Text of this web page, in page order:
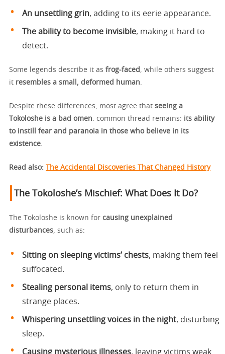
An unsettling grin, adding to its eerie appearance.
The ability to become invisible, making it hard to
detect.
Some legends describe it as frog-faced
, while others suggest
it resembles a small, deformed human
Despite these differences, most agree that seeing a
Tokoloshe is a bad omen . common thread remains: its ability
to instill fear and paranoia in those who believe in its
existence
Read also: The Accidental Discoveries That Changed History
The Tokoloshe’s Mischief: What Does It Do?
The Tokoloshe is known for causing unexplained
disturbances , such as:
Sitting on sleeping victims’ chests, making them feel
suffocated.
Stealing personal items, only to return them in
strange places.
Whispering unsettling voices in the night, disturbing
sleep.
Causing mysterious illnesses, leaving victims weak